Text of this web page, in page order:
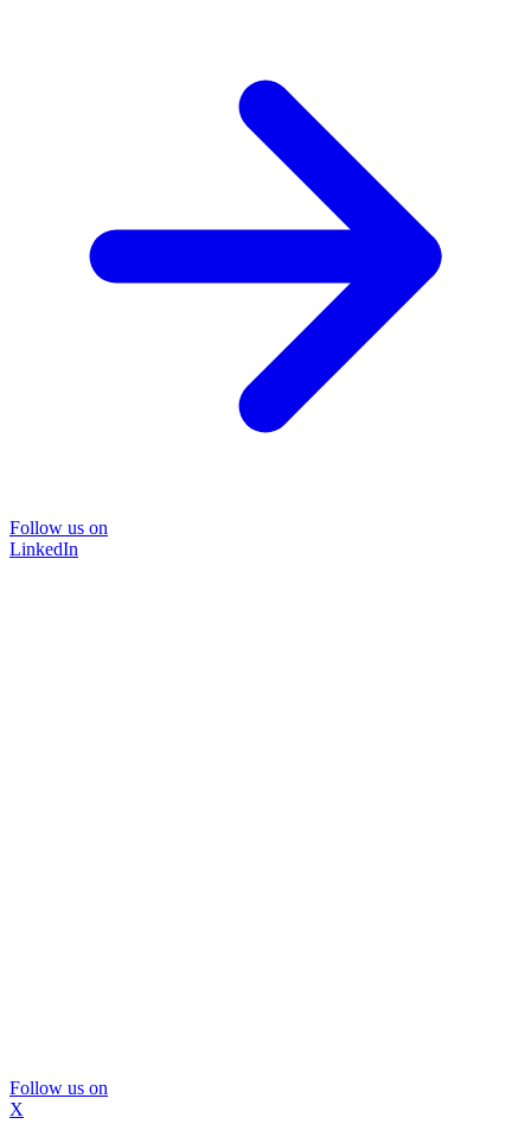
Follow us on
LinkedIn
Follow us on
X